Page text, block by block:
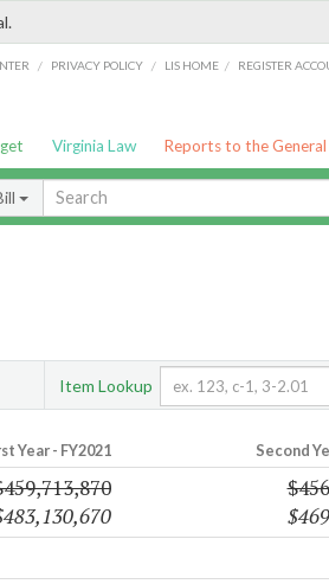
/ PRIVACY POLICY / LIS HOME / REGISTER
Virginia Law Reports to the
Item Lookup
Year - FY2021 Second